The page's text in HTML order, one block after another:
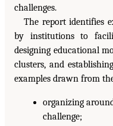
challenges.
The report identifies
by institutions to
designing educational
clusters, and
examples drawn from
organizing
challenge;